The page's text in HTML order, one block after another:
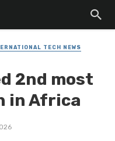
TECH NEWS
2nd most
in Africa